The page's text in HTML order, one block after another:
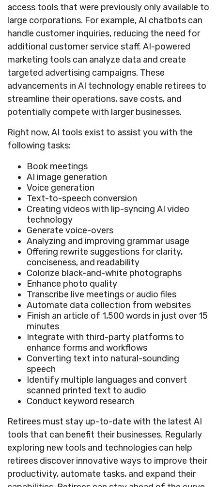
access tools that were previously only available to
large corporations. For example, AI chatbots can
handle customer inquiries, reducing the need for
additional customer service staff. AI-powered
marketing tools can analyze data and create
targeted advertising campaigns. These
advancements in AI technology enable retirees to
streamline their operations, save costs, and
potentially compete with larger businesses.
Right now, AI tools exist to assist you with the
following tasks:
Book meetings
AI image generation
Voice generation
Text-to-speech conversion
Creating videos with lip-syncing AI video
technology
Generate voice-overs
Analyzing and improving grammar usage
Offering rewrite suggestions for clarity,
conciseness, and readability
Colorize black-and-white photographs
Enhance photo quality
Transcribe live meetings or audio files
Automate data collection from websites
Finish an article of 1,500 words in just over 15
minutes
Integrate with third-party platforms to
enhance forms and workflows
Converting text into natural-sounding
speech
Identify multiple languages and convert
scanned printed text to audio
Conduct keyword research
Retirees must stay up-to-date with the latest AI
tools that can benefit their businesses. Regularly
exploring new tools and technologies can help
retirees discover innovative ways to improve their
productivity, automate tasks, and expand their